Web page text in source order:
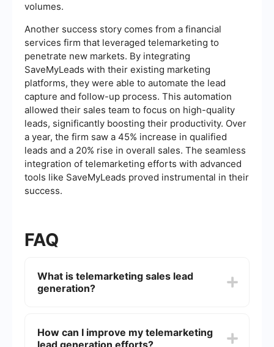
volumes.
Another success story comes from a financial
services firm that leveraged telemarketing to
penetrate new markets. By integrating
SaveMyLeads with their existing marketing
platforms, they were able to automate the lead
capture and follow-up process. This automation
allowed their sales team to focus on high-quality
leads, significantly boosting their productivity. Over
a year, the firm saw a 45% increase in qualified
leads and a 20% rise in overall sales. The seamless
integration of telemarketing efforts with advanced
tools like SaveMyLeads proved instrumental in their
success.
FAQ
What is telemarketing sales lead
generation?
customers for a business's products or services
How can I improve my telemarketing